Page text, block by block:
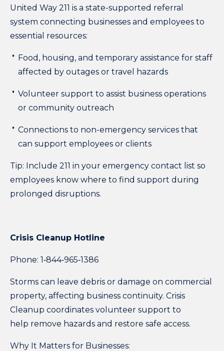
United Way 211 is a state-supported referral
system connecting businesses and employees to
essential resources:
Food, housing, and temporary assistance for staff
affected by outages or travel hazards
Volunteer support to assist business operations
or community outreach
Connections to non-emergency services that
can support employees or clients
Tip: Include 211 in your emergency contact list so
employees know where to find support during
prolonged disruptions.
Crisis Cleanup Hotline
Phone: 1‑844‑965‑1386
Storms can leave debris or damage on commercial
property, affecting business continuity. Crisis
Cleanup coordinates volunteer support to
help remove hazards and restore safe access.
Why It Matters for Businesses: